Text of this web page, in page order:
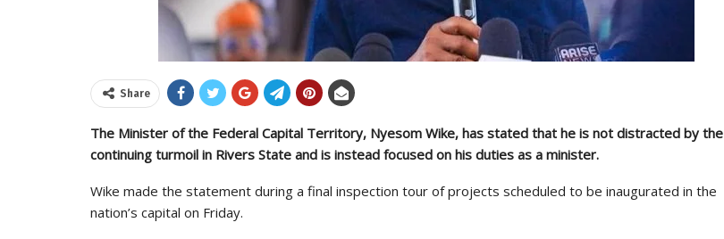
Share
The Minister of the Federal Capital Territory, Nyesom Wike, has stated that he is not distracted by the
continuing turmoil in Rivers State and is instead focused on his duties as a minister.
Wike made the statement during a final inspection tour of projects scheduled to be inaugurated in the
nation’s capital on Friday.